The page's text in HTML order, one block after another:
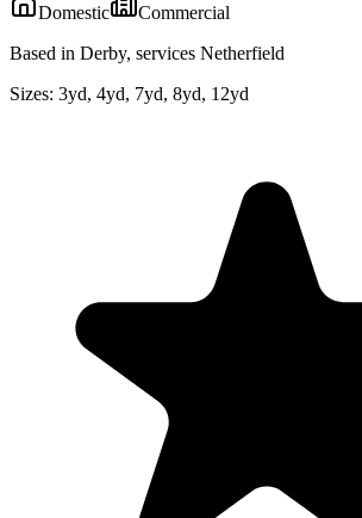
Domestic
Commercial
Based in Derby, services Netherfield
Sizes: 3yd, 4yd, 7yd, 8yd, 12yd